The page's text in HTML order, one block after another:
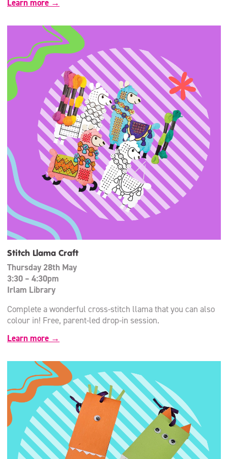
Learn more →
Stitch Llama Craft
Thursday 28th May
3:30 – 4:30pm
Irlam Library
Complete a wonderful cross-stitch llama that you can also
colour in! Free, parent-led drop-in session.
Learn more →